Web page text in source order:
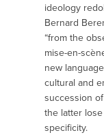
ideology
Bernard
“from the
mise-en-
new
cultural and
succession
the latter
specificity.